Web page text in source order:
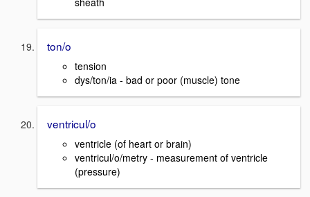
ton/o
tension
dys/ton/ia - bad or poor (muscle) tone
ventricul/o
ventricle (of heart or brain)
ventricul/o/metry - measurement of ventricle
(pressure)